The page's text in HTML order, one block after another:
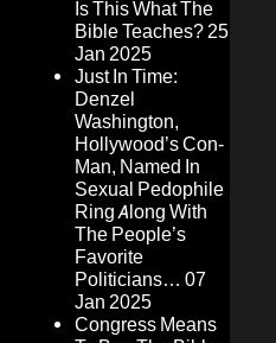
Is This What The
Bible Teaches?25
Jan 2025
Just In Time:
Denzel
Washington,
Hollywood’s Con-
Man, Named In
Sexual Pedophile
Ring Along With
The People’s
Favorite
Politicians… 07
Jan 2025
Congress Means